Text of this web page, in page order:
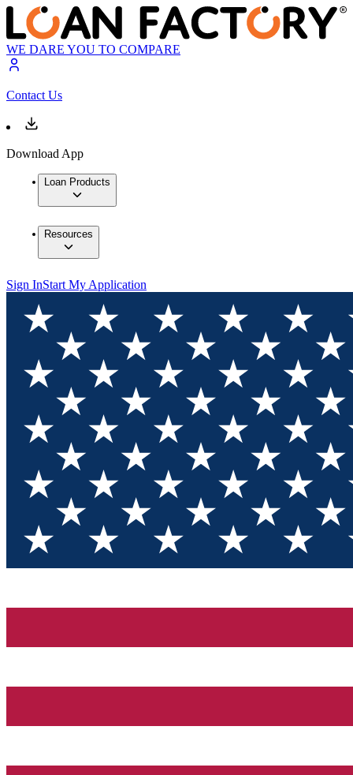
WE DARE YOU TO COMPARE
Contact Us
Download App
Loan Products
Resources
Sign InStart My Application